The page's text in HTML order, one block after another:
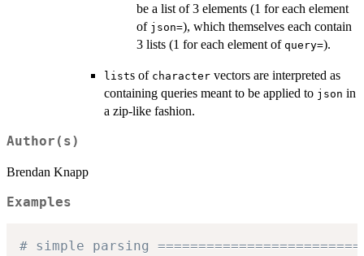
be a list of 3 elements (1 for each element
of json=), which themselves each contain
3 lists (1 for each element of query=).
lists of character vectors are interpreted as
containing queries meant to be applied to json in
a zip-like fashion.
Author(s)
Brendan Knapp
Examples
# simple parsing